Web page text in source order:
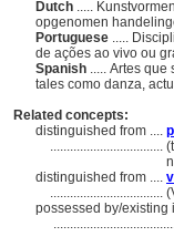
Dutch .....
opgenomen
Portuguese .....
de ações ao vivo ou
Spanish ..... Artes
tales como danza,
Related concepts:
distinguished from ....
..................................
distinguished from ....
..................................
possessed by/existing